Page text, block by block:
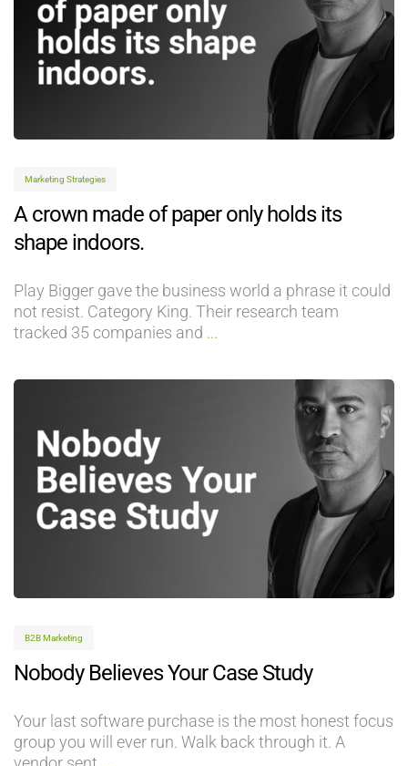
A crown made of paper only holds its
shape indoors.
Marketing Strategies
Play Bigger gave the business world a phrase it could
not resist. Category King. Their research team
tracked 35 companies and ...
Nobody Believes Your Case Study
B2B Marketing
Your last software purchase is the most honest focus
group you will ever run. Walk back through it. A